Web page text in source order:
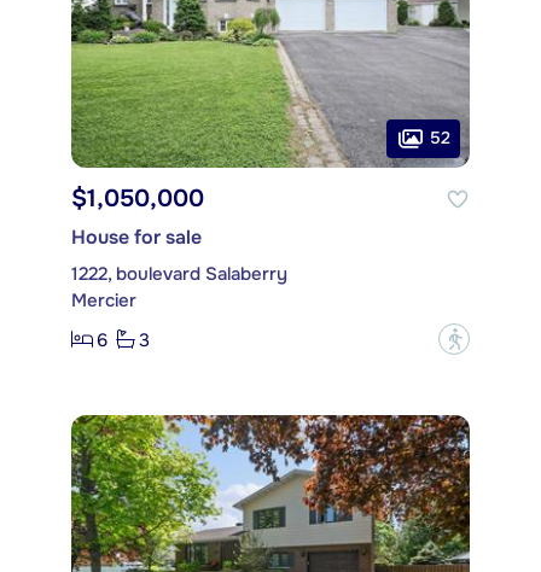
52
$1,050,000
House for sale
1222, boulevard Salaberry
Mercier
6
3 ?